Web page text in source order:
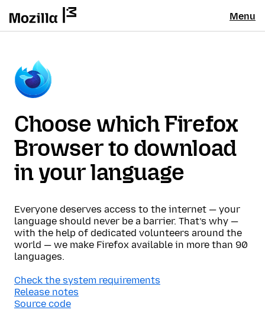
Menu
Choose which Firefox
Browser to download
in your language
Everyone deserves access to the internet — your
language should never be a barrier. That’s why —
with the help of dedicated volunteers around the
world — we make Firefox available in more than 90
languages.
Check the system requirements
Release notes
Source code